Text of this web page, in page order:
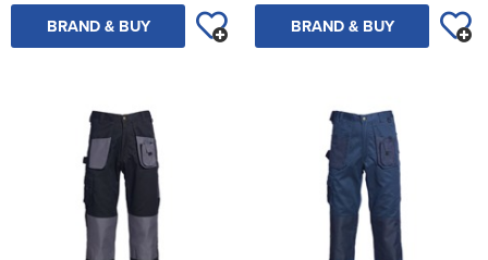
BRAND & BUY BRAND & BUY